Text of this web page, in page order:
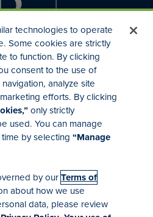
Relations
Acquisitions
technologies to operate
Some cookies are strictly
to function. By clicking
consent to the use of
analyze site
efforts. By clicking
only strictly
used. You can manage
by selecting“Manage
by ourTerms of
about how we use
data, please review